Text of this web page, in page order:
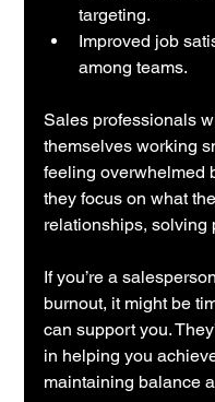
targeting.
Improved job
among teams.
Sales professionals
themselves working
feeling overwhelmed
they focus on what
relationships, solving
If you’re a
burnout, it might be
can support you.
in helping you
maintaining balance